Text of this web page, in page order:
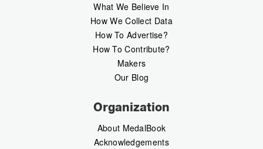
What We Believe In
How We Collect Data
How To Advertise?
How To Contribute?
Makers
Our Blog
Organization
About MedalBook
Acknowledgements